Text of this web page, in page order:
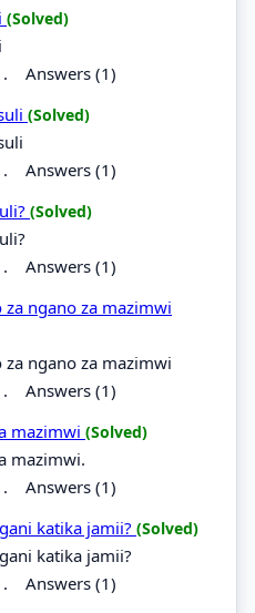
(Solved)
. Answers (1)
(Solved)
. Answers (1)
(Solved)
. Answers (1)
ngano za mazimwi
ngano za mazimwi
. Answers (1)
mazimwi (Solved)
mazimwi.
. Answers (1)
katika jamii? (Solved)
katika jamii?
. Answers (1)